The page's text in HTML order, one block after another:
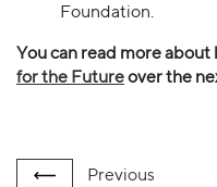
Foundation.
You can read more
for the Futureover the
Previous